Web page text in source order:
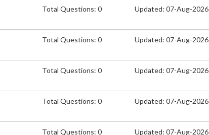
Total Questions: 0 Updated: 07-Aug-2026
Total Questions: 0 Updated: 07-Aug-2026
Total Questions: 0 Updated: 07-Aug-2026
Total Questions: 0 Updated: 07-Aug-2026
Total Questions: 0 Updated: 07-Aug-2026